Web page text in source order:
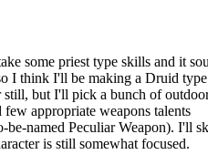
some priest type skills and it
I think I'll be making a Druid
still, but I'll pick a bunch of
appropriate weapons talents
named Peculiar Weapon). I'll
is still somewhat focused.